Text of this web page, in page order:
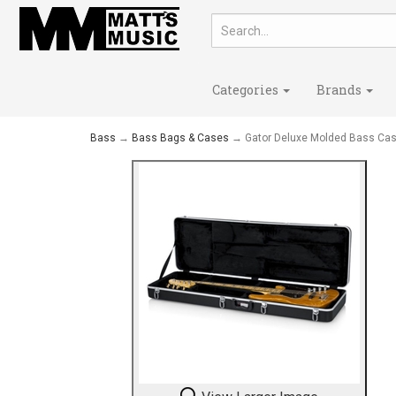
Categories Brands
Bass → Bass Bags & Cases → Gator Deluxe Molded Bass